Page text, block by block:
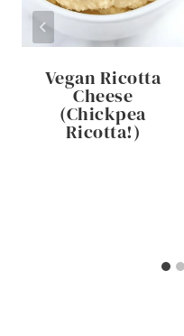
Vegan Ricotta
Cheese
(Chickpea
Ricotta!)